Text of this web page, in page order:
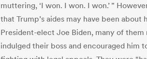
muttering, ‘I won. I won. I won.’ ”
that Trump’s aides may have been about
President-elect Joe Biden, many of them
indulged their boss and encouraged him